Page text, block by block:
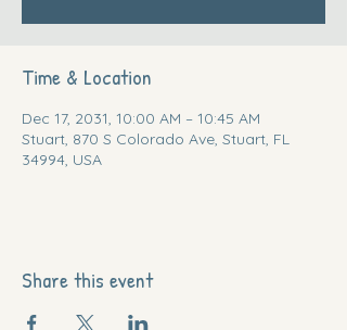
Time & Location
Dec 17, 2031, 10:00 AM – 10:45 AM
Stuart, 870 S Colorado Ave, Stuart, FL
34994, USA
Share this event